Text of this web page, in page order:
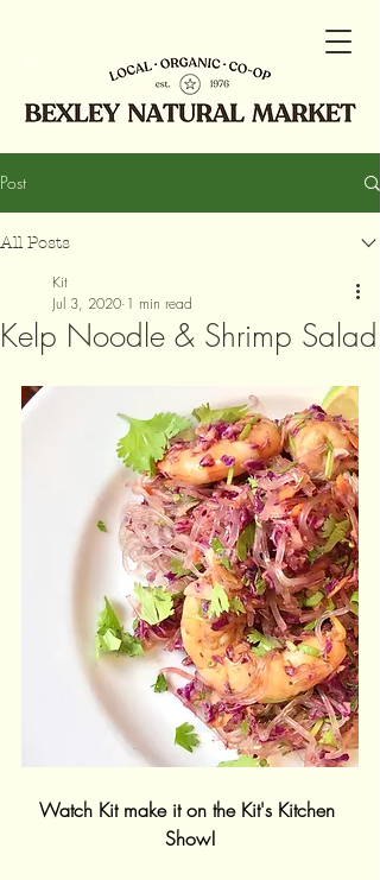
Post
All Posts
Kelp Noodle & Shrimp Salad
Kit
Jul 3, 2020 1 min read
Watch Kit make it on the Kit's Kitchen
Show!